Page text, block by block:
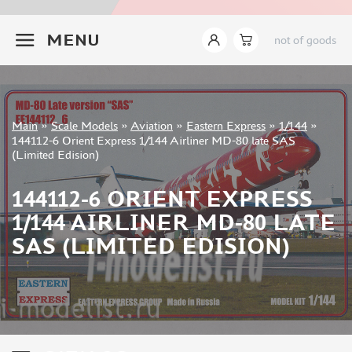
MENU not of goods
Sign in
Registration
Forgot your password?
Main»Scale Models » Aviation » Eastern Express »1/144 »
144112-6 Orient Express 1/144 Airliner MD-80 late SAS
(Limited Edision)
144112-6 ORIENT EXPRESS
1/144 AIRLINER MD-80 LATE
SAS (LIMITED EDISION)
TAKOM (24)
MENG (44)
AMMO MIG (14)
REVELL (8)
BORDER MODEL (15)
GREAT WALL HOBBY (76)
AMUSING HOBBY (5)
COPPER STATE MODELS (16)
ALL SCALE KITS (ASK) (1)
QUINTA MODELS (3)
AMK (6)
MODELCOLLECT (8)
LAYOUT (13)
BRONCO (4)
TIGER MODEL (7)